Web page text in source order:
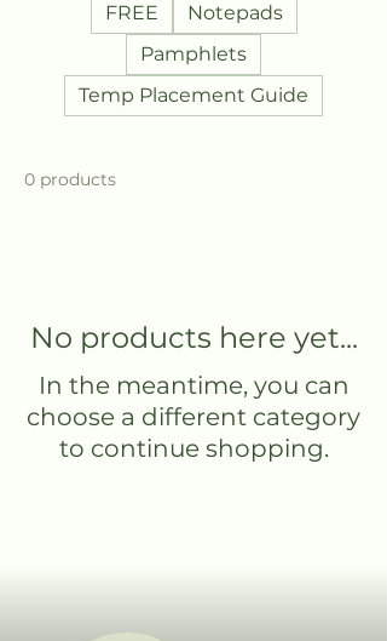
FREE
Notepads
Pamphlets
Temp Placement Guide
0 products
No products here yet...
In the meantime, you can
choose a different category
to continue shopping.